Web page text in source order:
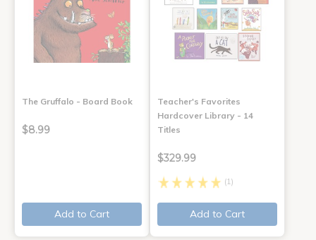
The Gruffalo - Board Book
$8.99
Add to Cart
Teacher's Favorites
Hardcover Library - 14
Titles
$329.99
(1)
Add to Cart